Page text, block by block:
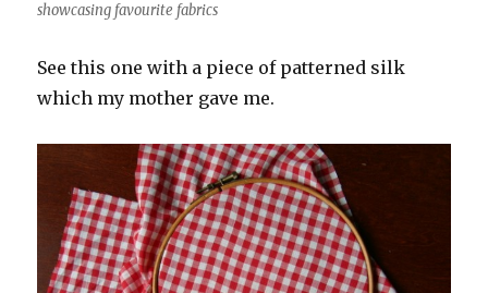
showcasing favourite fabrics
See this one with a piece of patterned silk
which my mother gave me.